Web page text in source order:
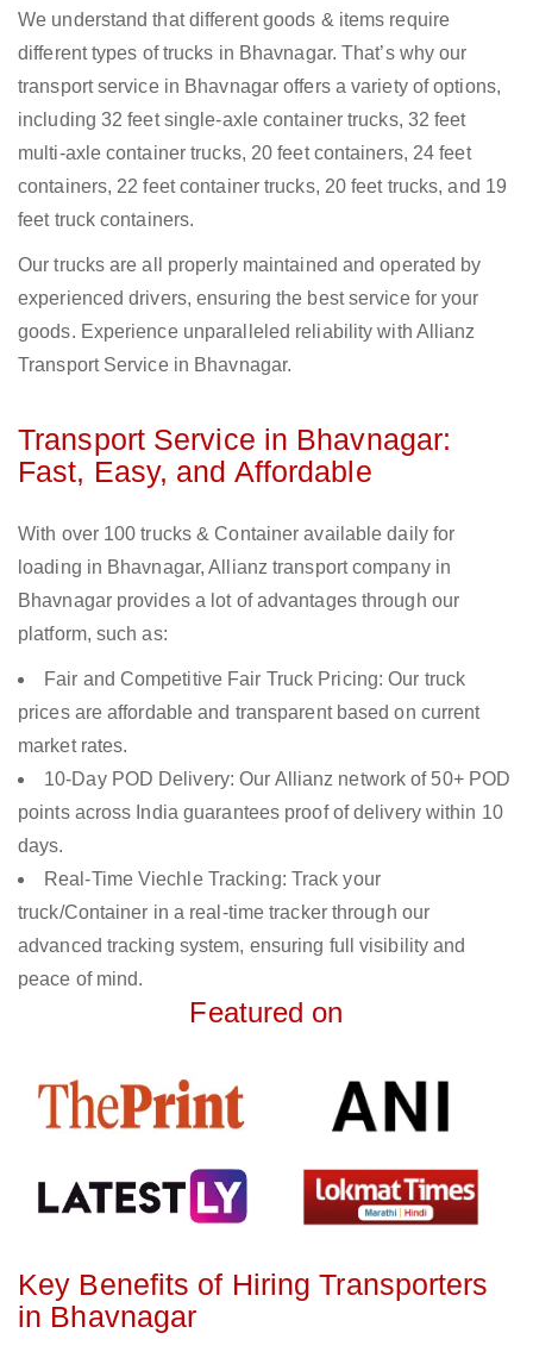
We understand that different goods & items require
different types of trucks in Bhavnagar. That’s why our
transport service in Bhavnagar offers a variety of options,
including 32 feet single-axle container trucks, 32 feet
multi-axle container trucks, 20 feet containers, 24 feet
containers, 22 feet container trucks, 20 feet trucks, and 19
feet truck containers.
Our trucks are all properly maintained and operated by
experienced drivers, ensuring the best service for your
goods. Experience unparalleled reliability with Allianz
Transport Service in Bhavnagar.
Transport Service in Bhavnagar:
Fast, Easy, and Affordable
With over 100 trucks & Container available daily for
loading in Bhavnagar, Allianz transport company in
Bhavnagar provides a lot of advantages through our
platform, such as:
Fair and Competitive Fair Truck Pricing: Our truck
prices are affordable and transparent based on current
market rates.
10-Day POD Delivery: Our Allianz network of 50+ POD
points across India guarantees proof of delivery within 10
days.
Real-Time Viechle Tracking: Track your
truck/Container in a real-time tracker through our
advanced tracking system, ensuring full visibility and
peace of mind.
Featured on
Key Benefits of Hiring Transporters
in Bhavnagar